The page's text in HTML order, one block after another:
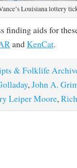
Louisiana lottery
finding aids for
andKenCat.
& Folklife
,John A.
Leiper Moore,